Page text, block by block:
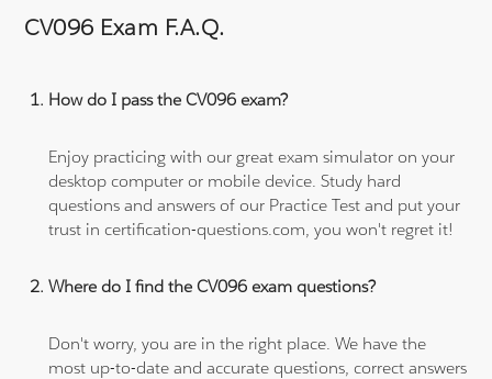
CV096 Exam F.A.Q.
How do I pass the CV096 exam?
Enjoy practicing with our great exam simulator on your
desktop computer or mobile device. Study hard
questions and answers of our Practice Test and put your
trust in certification-questions.com, you won't regret it!
Where do I find the CV096 exam questions?
Don't worry, you are in the right place. We have the
most up-to-date and accurate questions, correct answers